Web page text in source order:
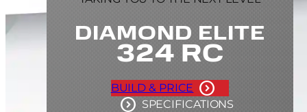
DIAMOND ELITE
324 RC
BUILD & PRICE
SPECIFICATIONS